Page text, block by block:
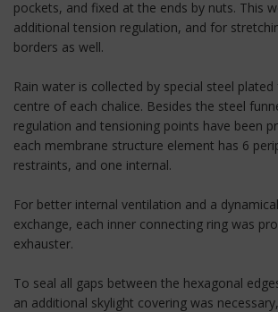
pockets, and fixed at the ends by nuts. This
additional tension regulation, and for
borders as well.
Rain water is collected by special steel
centre of each chalice. Besides the steel
regulation and tensioning points have been
each membrane structure element has 6
restraints, and one internal.
For better internal ventilation and a
exchange, each inner connecting ring was
exhauster.
To seal all gaps between the hexagonal
an additional skylight covering was